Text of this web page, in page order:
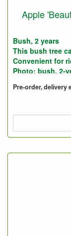
Apple
Bush, 2 years
This bush tree
Convenient for
Photo: bush, 2-
Pre-order, delivery